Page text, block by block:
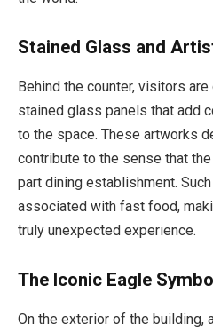
Stained Glass and
Behind the counter, visitors
stained glass panels that add
to the space. These artworks
contribute to the sense that
part dining establishment.
associated with fast food,
truly unexpected experience.
The Iconic Eagle
On the exterior of the building,